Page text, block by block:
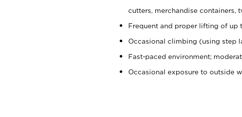
cutters, merchandise containers,
Frequent and proper lifting of up
Occasional climbing (using step
Fast-paced environment;
Occasional exposure to outside